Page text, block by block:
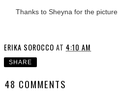
Thanks to Sheyna for the picture.
ERIKA SOROCCO AT 4:10 AM
SHARE
48 COMMENTS